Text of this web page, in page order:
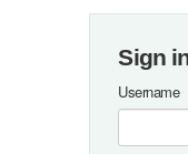
Sign
Username